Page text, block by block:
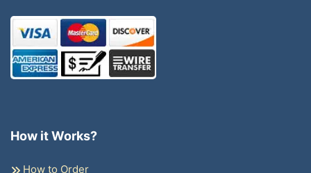
How it Works?
How to Order